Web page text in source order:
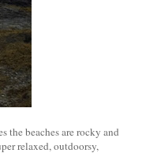
the beaches are rocky and
relaxed, outdoorsy,